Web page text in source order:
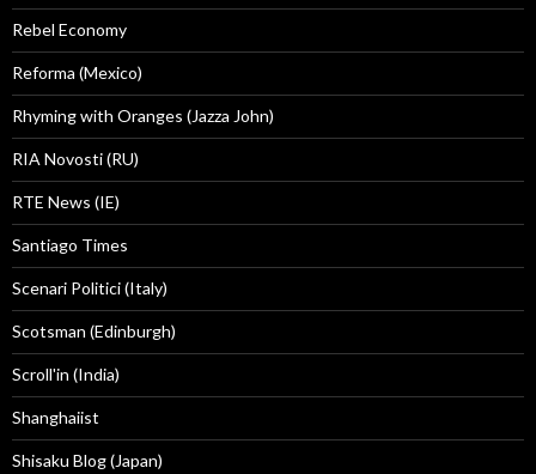
Rebel Economy
Reforma (Mexico)
Rhyming with Oranges (Jazza John)
RIA Novosti (RU)
RTE News (IE)
Santiago Times
Scenari Politici (Italy)
Scotsman (Edinburgh)
Scroll'in (India)
Shanghaiist
Shisaku Blog (Japan)